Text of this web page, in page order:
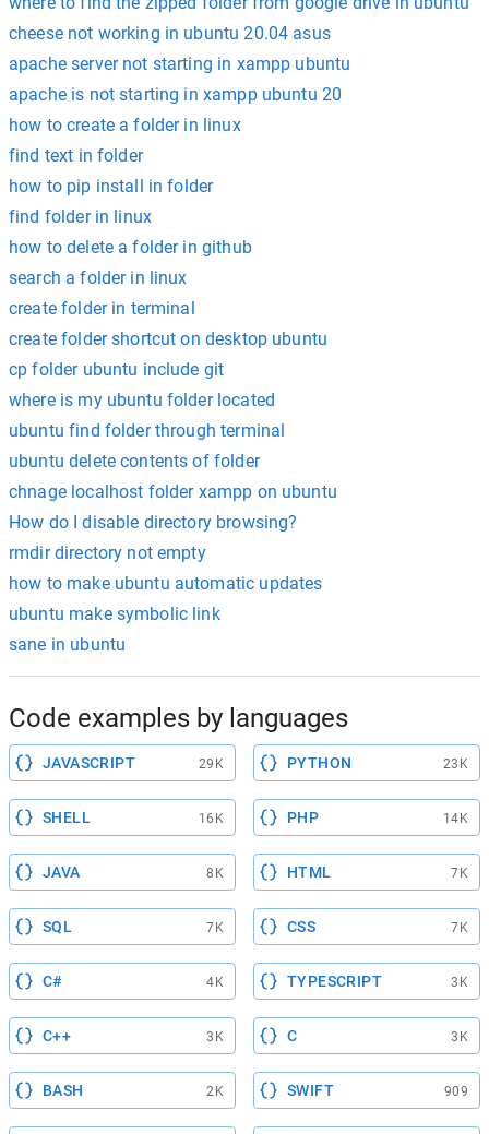
cheese not working in ubuntu 20.04 asus
apache server not starting in xampp ubuntu
apache is not starting in xampp ubuntu 20
how to create a folder in linux
find text in folder
how to pip install in folder
find folder in linux
how to delete a folder in github
search a folder in linux
create folder in terminal
create folder shortcut on desktop ubuntu
cp folder ubuntu include git
where is my ubuntu folder located
ubuntu find folder through terminal
ubuntu delete contents of folder
chnage localhost folder xampp on ubuntu
How do I disable directory browsing?
rmdir directory not empty
how to make ubuntu automatic updates
ubuntu make symbolic link
sane in ubuntu
Code examples by languages
JAVASCRIPT 29K PYTHON 23K
SHELL 16K PHP 14K
JAVA 8K HTML 7K
SQL 7K CSS 7K
C# 4K TYPESCRIPT 3K
C++ 3K C 3K
BASH 2K SWIFT 909